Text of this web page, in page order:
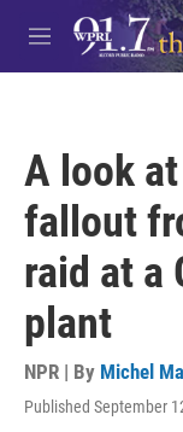
Skip to main
M
e
A look
fallout
raid at a
plant
NPR | By Michel
Published September